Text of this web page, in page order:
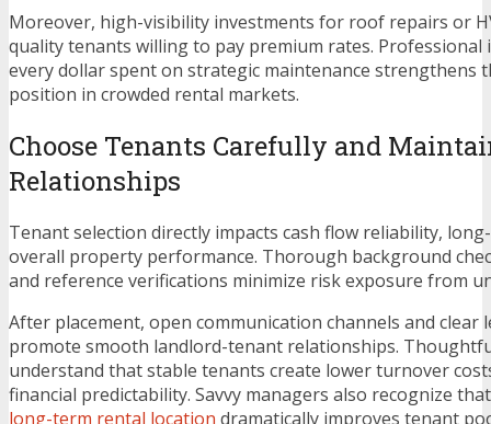
Moreover, high-visibility investments for roof repairs or
quality tenants willing to pay premium rates.
every dollar spent on strategic maintenance strengthens
position in crowded rental markets.
Choose Tenants Carefully and
Relationships
Tenant selection directly impacts cash flow reliability,
overall property performance. Thorough background
and reference verifications minimize risk exposure from
After placement, open communication channels and clear
promote smooth landlord-tenant relationships.
understand that stable tenants create lower turnover
financial predictability. Savvy managers also recognize
long-term rental location dramatically improves tenant